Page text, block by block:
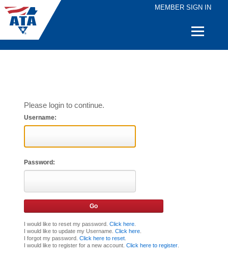
MEMBER SIGN IN
Quick
Please login to continue.
Username:
Password:
I would like to reset my password. Click here.
I would like to update my Username. Click here.
I forgot my password. Click here to reset.
I would like to register for a new account. Click here to register.